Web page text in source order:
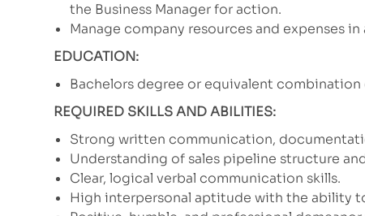
the Business Manager for action.
Manage company resources and expenses
EDUCATION:
Bachelors degree or equivalent
REQUIRED SKILLS AND ABILITIES:
Strong written communication,
Understanding of sales pipeline structure
Clear, logical verbal communication skills.
High interpersonal aptitude with the ability